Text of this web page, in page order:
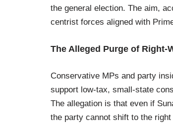
the general election. The aim,
centrist forces aligned with
The Alleged Purge of Right-
Conservative MPs and party
support low-tax, small-state
The allegation is that even if
the party cannot shift to the